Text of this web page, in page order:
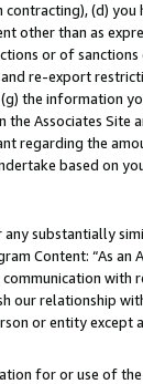
(d)
other than as
or of
re-export
the information
Associates Site
regarding the
based on
substantially
Content: “As
our relationship
or entity except
for or use of